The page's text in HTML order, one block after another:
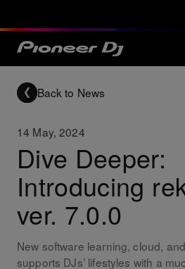
Back to News
14 May, 2024
Dive Deeper:
Introducing
ver. 7.0.0
New software learning, cloud,
supports DJs’ lifestyles with a